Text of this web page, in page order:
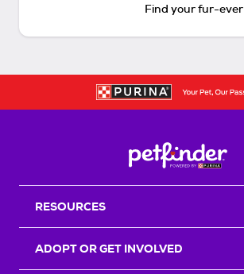
Find your fur-ever
RESOURCES
ADOPT OR GET INVOLVED